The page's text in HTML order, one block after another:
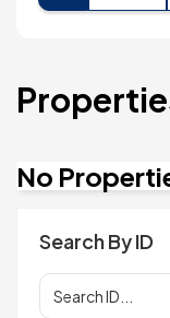
No
Search By ID